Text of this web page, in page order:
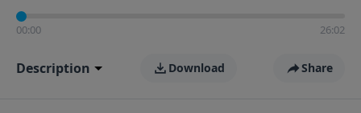
00:00 26:02
Description Download Share